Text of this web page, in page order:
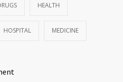
HEALTH
HOSPITAL MEDICINE